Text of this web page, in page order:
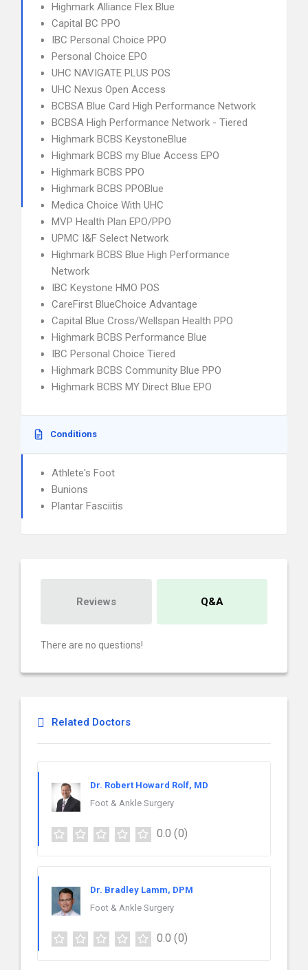
Highmark Alliance Flex Blue
Capital BC PPO
IBC Personal Choice PPO
Personal Choice EPO
UHC NAVIGATE PLUS POS
UHC Nexus Open Access
BCBSA Blue Card High Performance Network
BCBSA High Performance Network - Tiered
Highmark BCBS KeystoneBlue
Highmark BCBS my Blue Access EPO
Highmark BCBS PPO
Highmark BCBS PPOBlue
Medica Choice With UHC
MVP Health Plan EPO/PPO
UPMC I&F Select Network
Highmark BCBS Blue High Performance
Network
IBC Keystone HMO POS
CareFirst BlueChoice Advantage
Capital Blue Cross/Wellspan Health PPO
Highmark BCBS Performance Blue
IBC Personal Choice Tiered
Highmark BCBS Community Blue PPO
Highmark BCBS MY Direct Blue EPO
Conditions
Athlete's Foot
Bunions
Plantar Fasciitis
Reviews Q&A
There are no questions!
Related Doctors
Dr. Robert Howard Rolf, MD
Foot & Ankle Surgery
0.0 (0)
Dr. Bradley Lamm, DPM
Foot & Ankle Surgery
0.0 (0)